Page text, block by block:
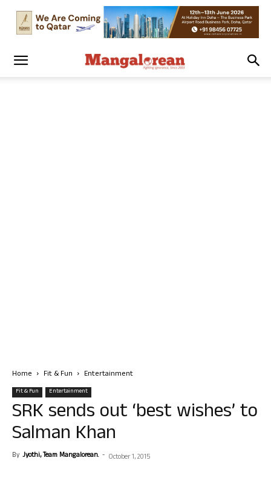
Home Fit & Fun Entertainment
Fit & Fun Entertainment
SRK sends out ‘best wishes’ to
Salman Khan
By Jyothi, Team Mangalorean. - October 1, 2015